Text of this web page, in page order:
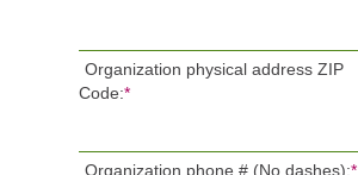
Organization physical address ZIP
Code:*
Organization phone # (No dashes):*